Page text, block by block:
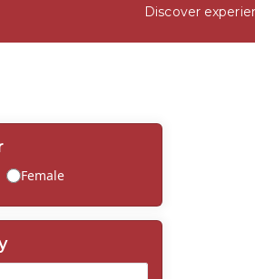
Discover
Female